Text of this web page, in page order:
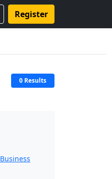
Register
0 Results
Business